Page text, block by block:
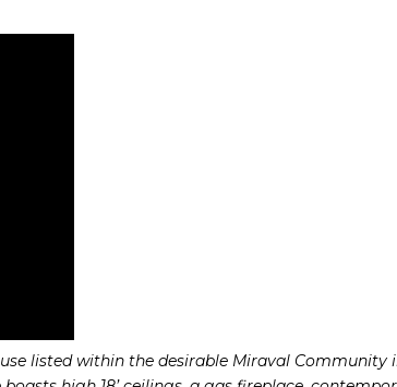
listed within the desirable Miraval Community